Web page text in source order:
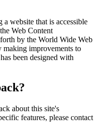
website that is accessible
Web Content
by the World Wide Web
improvements to
been designed with
about this site's
features, please contact